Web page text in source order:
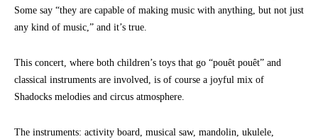
Some say “they are capable of making music with anything, but not just
any kind of music,” and it’s true.
This concert, where both children’s toys that go “pouêt pouêt” and
classical instruments are involved, is of course a joyful mix of
Shadocks melodies and circus atmosphere.
The instruments: activity board, musical saw, mandolin, ukulele,